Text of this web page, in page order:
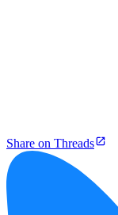
Share on Threads